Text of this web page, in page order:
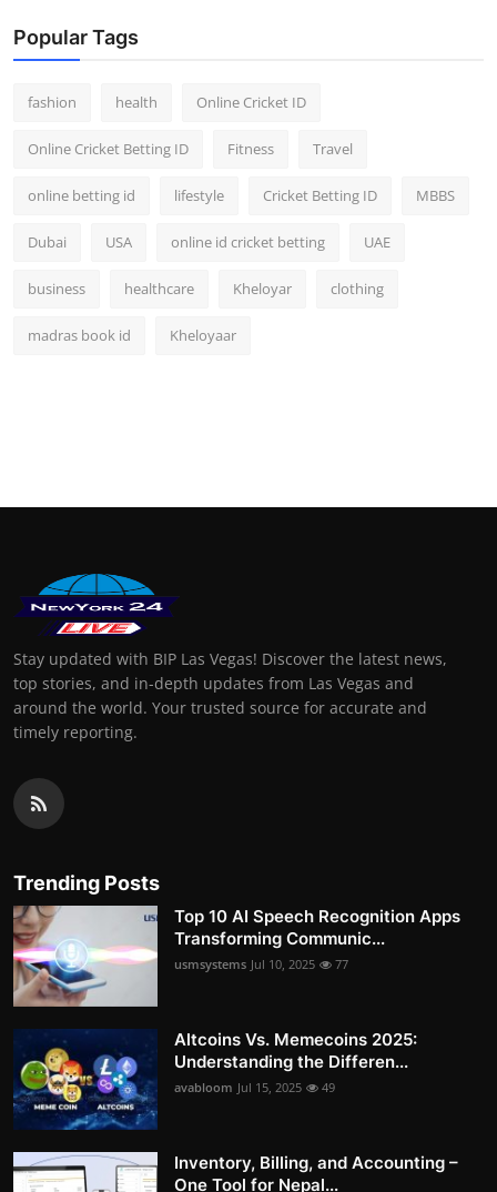
Popular Tags
fashion health Online Cricket ID
Online Cricket Betting ID Fitness Travel
online betting id lifestyle Cricket Betting ID MBBS
Dubai USA online id cricket betting UAE
business healthcare Kheloyar clothing
madras book id Kheloyaar
Stay updated with BIP Las Vegas! Discover the latest news,
top stories, and in-depth updates from Las Vegas and
around the world. Your trusted source for accurate and
timely reporting.
Trending Posts
Top 10 AI Speech Recognition Apps
Transforming Communic...
usmsystems Jul 10, 2025 77
Altcoins Vs. Memecoins 2025:
Understanding the Differen...
avabloom Jul 15, 2025 49
Inventory, Billing, and Accounting –
One Tool for Nepal...